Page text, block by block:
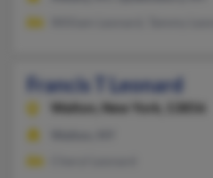
Francis T Leonard
Walton, New York, 13856